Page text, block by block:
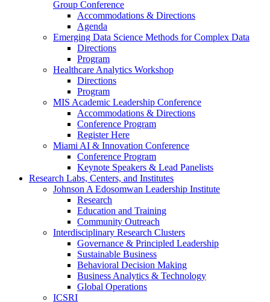
Group Conference
Accommodations & Directions
Agenda
Emerging Data Science Methods for Complex Data
Directions
Program
Healthcare Analytics Workshop
Directions
Program
MIS Academic Leadership Conference
Accommodations & Directions
Conference Program
Register Here
Miami AI & Innovation Conference
Conference Program
Keynote Speakers & Lead Panelists
Research Labs, Centers, and Institutes
Johnson A Edosomwan Leadership Institute
Research
Education and Training
Community Outreach
Interdisciplinary Research Clusters
Governance & Principled Leadership
Sustainable Business
Behavioral Decision Making
Business Analytics & Technology
Global Operations
ICSRI